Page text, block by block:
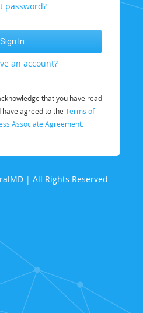
password?
an account?
that you have read
have agreed to the Terms of
Associate Agreement.
| All Rights Reserved